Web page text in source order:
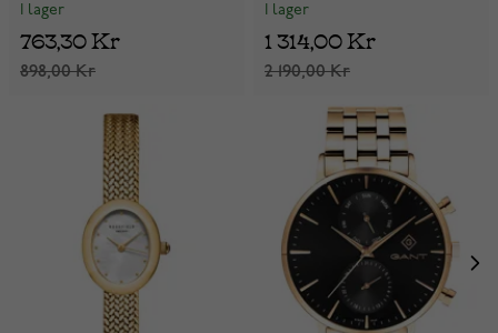
I lager
898,00 Kr
763,30 Kr
I lager
2 190,00 Kr
1 314,00 Kr